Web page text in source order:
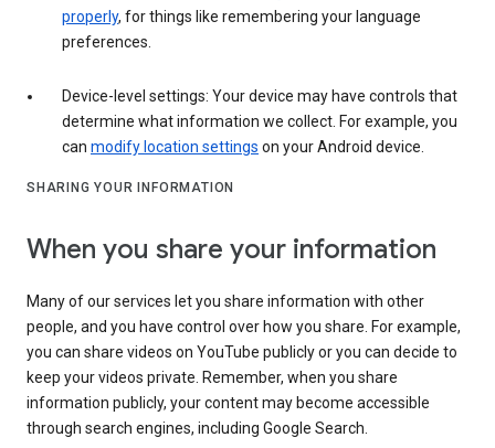
properly, for things like remembering your language
preferences.
Device-level settings: Your device may have controls that
determine what information we collect. For example, you
can modify location settings on your Android device.
SHARING YOUR INFORMATION
When you share your information
Many of our services let you share information with other
people, and you have control over how you share. For example,
you can share videos on YouTube publicly or you can decide to
keep your videos private. Remember, when you share
information publicly, your content may become accessible
through search engines, including Google Search.